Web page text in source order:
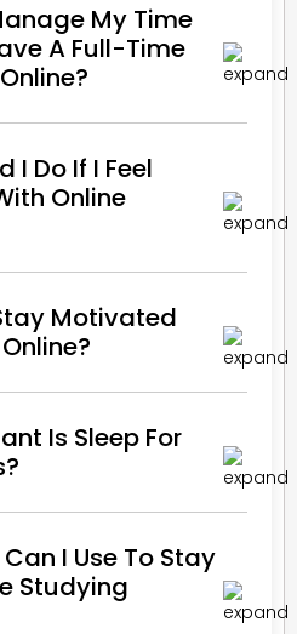
My Time
A Full-Time
I Do If I Feel
Online
Motivated
Is Sleep For
I Use To Stay
Studying